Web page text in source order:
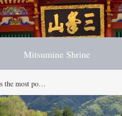
Mitsumine Shrine
the most po…